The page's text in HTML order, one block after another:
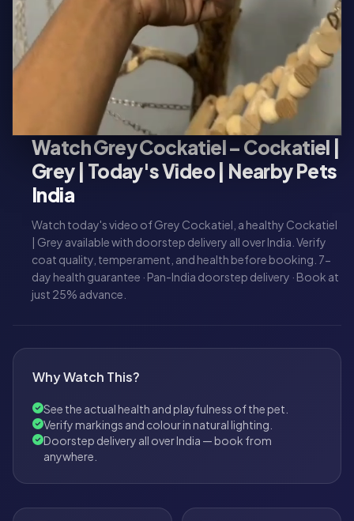
Watch Grey Cockatiel – Cockatiel |
Grey | Today's Video | Nearby Pets
India
Watch today's video of Grey Cockatiel, a healthy Cockatiel
| Grey available with doorstep delivery all over India. Verify
coat quality, temperament, and health before booking. 7-
day health guarantee · Pan-India doorstep delivery · Book at
just 25% advance.
Why Watch This?
See the actual health and playfulness of the pet.
Verify markings and colour in natural lighting.
Doorstep delivery all over India — book from
anywhere.